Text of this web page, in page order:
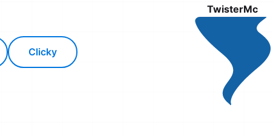
Clicky
TwisterMc